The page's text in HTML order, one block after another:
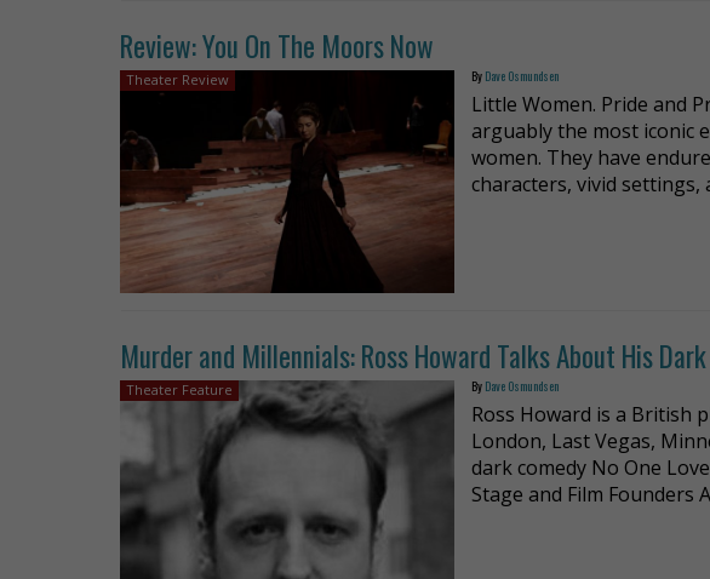
Review: You On The Moors Now
Theater Review By Dave Osmundsen
Little Women. Pride and
arguably the most iconic
women. They have
characters, vivid settings,
Murder and Millennials: Ross Howard Talks About His
Theater Feature By Dave Osmundsen
Ross Howard is a British
London, Last Vegas,
dark comedy No One
Stage and Film Founders